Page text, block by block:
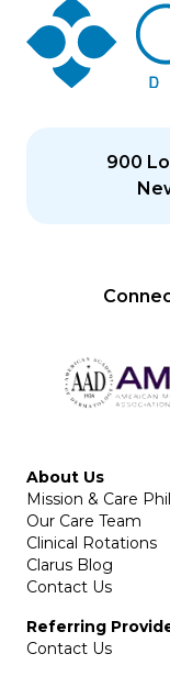
900
About Us
Mission & Care
Our Care Team
Clinical Rotations
Clarus Blog
Contact Us
Referring
Contact Us